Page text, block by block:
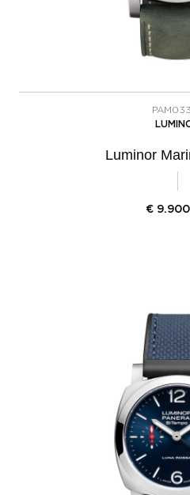
Luminor
€